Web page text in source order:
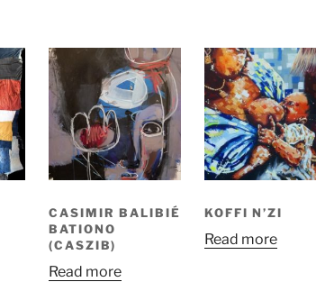
CASIMIR BALIBIÉ
BATIONO
(CASZIB)
Read more
KOFFI N’ZI
Read more